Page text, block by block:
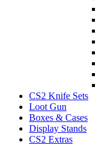
CS2 Knife Sets
Loot Gun
Boxes & Cases
Display Stands
CS2 Extras